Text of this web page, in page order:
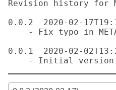
Revision history for
0.0.2  2020-02-
0.0.1  2020-02-